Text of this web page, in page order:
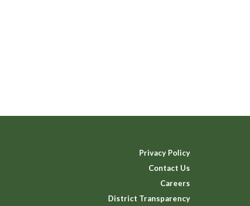
Privacy Policy
Contact Us
Careers
District Transparency